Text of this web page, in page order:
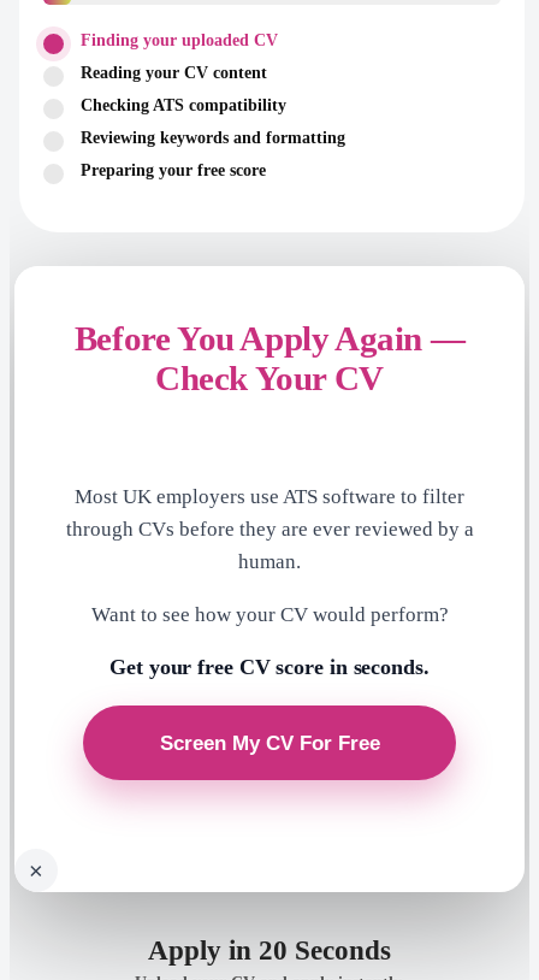
Finding your uploaded CV
Reading your CV content
Checking ATS compatibility
Reviewing keywords and formatting
Preparing your free score
Before You Apply Again —
Check Your CV
Most UK employers use ATS software to filter
through CVs before they are ever reviewed by a
human.
Want to see how your CV would perform?
Get your free CV score in seconds.
×
Apply in 20 Seconds